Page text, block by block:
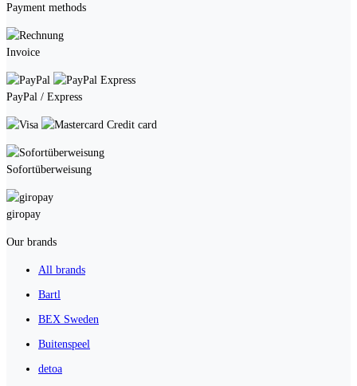
Payment methods
Invoice
PayPal / Express
Credit card
Sofortüberweisung
giropay
Our brands
All brands
Bartl
BEX Sweden
Buitenspeel
detoa